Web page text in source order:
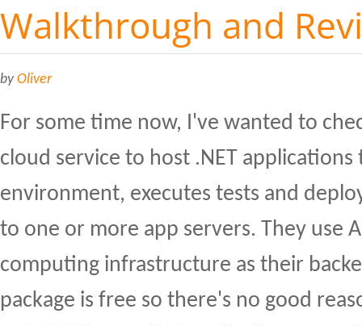
Walkthrough and
byOliver
For some time now, I've wanted to
cloud service to host .NET
environment, executes tests and
to one or more app servers. They use
computing infrastructure as their
package is free so there's no good